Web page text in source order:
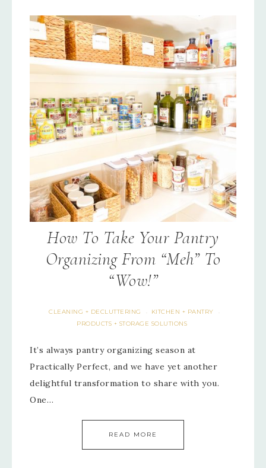
How To Take Your Pantry
Organizing From “Meh” To
“Wow!”
CLEANING + DECLUTTERING · KITCHEN + PANTRY ·
PRODUCTS + STORAGE SOLUTIONS
It’s always pantry organizing season at
Practically Perfect, and we have yet another
delightful transformation to share with you.
One…
READ MORE